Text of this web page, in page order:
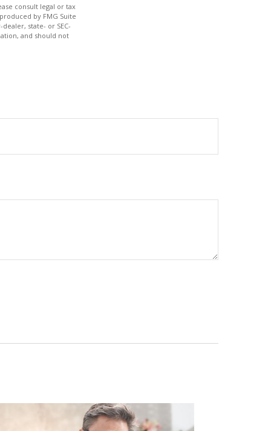
consult legal or tax
by FMG Suite
state- or SEC-
and should not